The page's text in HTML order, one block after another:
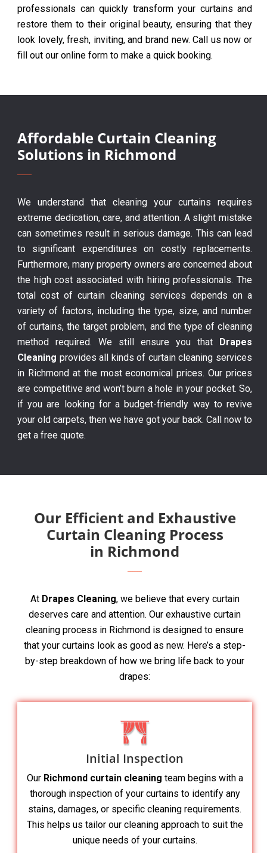
professionals can quickly transform your curtains and
restore them to their original beauty, ensuring that they
look lovely, fresh, inviting, and brand new. Call us now or
fill out our online form to make a quick booking.
Affordable Curtain Cleaning
Solutions in Richmond
We understand that cleaning your curtains requires
extreme dedication, care, and attention. A slight mistake
can sometimes result in serious damage. This can lead
to significant expenditures on costly replacements.
Furthermore, many property owners are concerned about
the high cost associated with hiring professionals. The
total cost of curtain cleaning services depends on a
variety of factors, including the type, size, and number
of curtains, the target problem, and the type of cleaning
method required. We still ensure you that
Drapes
Cleaning provides all kinds of curtain cleaning services
in Richmond at the most economical prices. Our prices
are competitive and won’t burn a hole in your pocket. So,
if you are looking for a budget-friendly way to revive
your old carpets, then we have got your back. Call now to
get a free quote.
Our Efficient and Exhaustive
Curtain Cleaning Process
in Richmond
At Drapes Cleaning, we believe that every curtain
deserves care and attention. Our exhaustive curtain
cleaning process in Richmond is designed to ensure
that your curtains look as good as new. Here’s a step-
by-step breakdown of how we bring life back to your
drapes:
Initial Inspection
Our Richmond curtain cleaning team begins with a
thorough inspection of your curtains to identify any
stains, damages, or specific cleaning requirements.
This helps us tailor our cleaning approach to suit the
unique needs of your curtains.